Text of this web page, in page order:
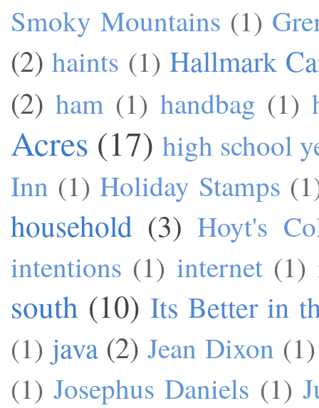
Smoky Mountains (1)
(2) haints (1) Hallmark
(2) ham (1) handbag (1)
Acres (17) high school
Inn (1) Holiday Stamps
household (3) Hoyt's
intentions (1) internet (1)
south (10) Its Better in
(1) java (2) Jean Dixon (1)
(1) Josephus Daniels (1)